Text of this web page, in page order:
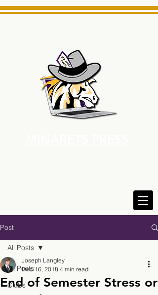
Post
All Posts
Clubs
All Posts
End of Semester Stress or
Joseph Langley
Dec 16, 2018 4 min read